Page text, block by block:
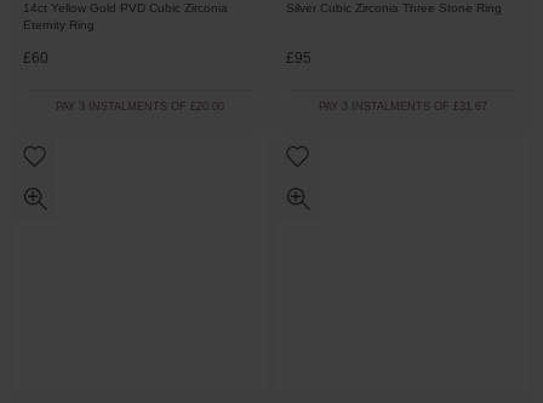
14ct Yellow Gold PVD Cubic Zirconia
Eternity Ring
£60
PAY 3 INSTALMENTS OF £20.00
Silver Cubic Zirconia Three Stone Ring
£95
PAY 3 INSTALMENTS OF £31.67